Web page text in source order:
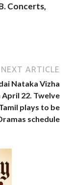
Concerts,
NEXT ARTICLE
Nataka Vizha
22. Twelve
plays to be
schedule